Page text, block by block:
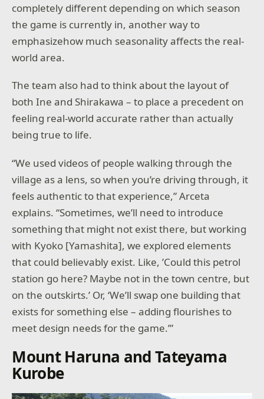
completely different depending on which season
the game is currently in, another way to
emphasizehow much seasonality affects the real-
world area.
The team also had to think about the layout of
both Ine and Shirakawa – to place a precedent on
feeling real-world accurate rather than actually
being true to life.
“We used videos of people walking through the
village as a lens, so when you’re driving through, it
feels authentic to that experience,” Arceta
explains. “Sometimes, we’ll need to introduce
something that might not exist there, but working
with Kyoko [Yamashita], we explored elements
that could believably exist. Like, ’Could this petrol
station go here? Maybe not in the town centre, but
on the outskirts.’ Or, ‘We’ll swap one building that
exists for something else – adding flourishes to
meet design needs for the game.’”
Mount Haruna and Tateyama
Kurobe